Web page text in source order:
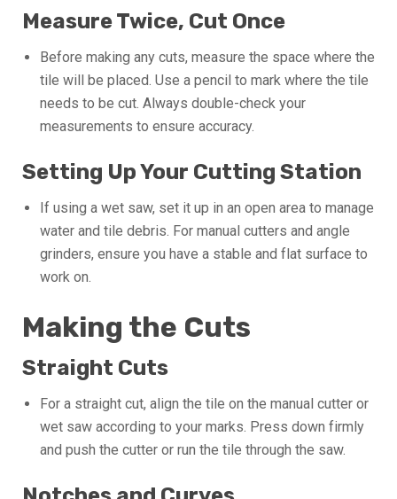
Measure Twice, Cut Once
Before making any cuts, measure the space where the
tile will be placed. Use a pencil to mark where the tile
needs to be cut. Always double-check your
measurements to ensure accuracy.
Setting Up Your Cutting Station
If using a wet saw, set it up in an open area to manage
water and tile debris. For manual cutters and angle
grinders, ensure you have a stable and flat surface to
work on.
Making the Cuts
Straight Cuts
For a straight cut, align the tile on the manual cutter or
wet saw according to your marks. Press down firmly
and push the cutter or run the tile through the saw.